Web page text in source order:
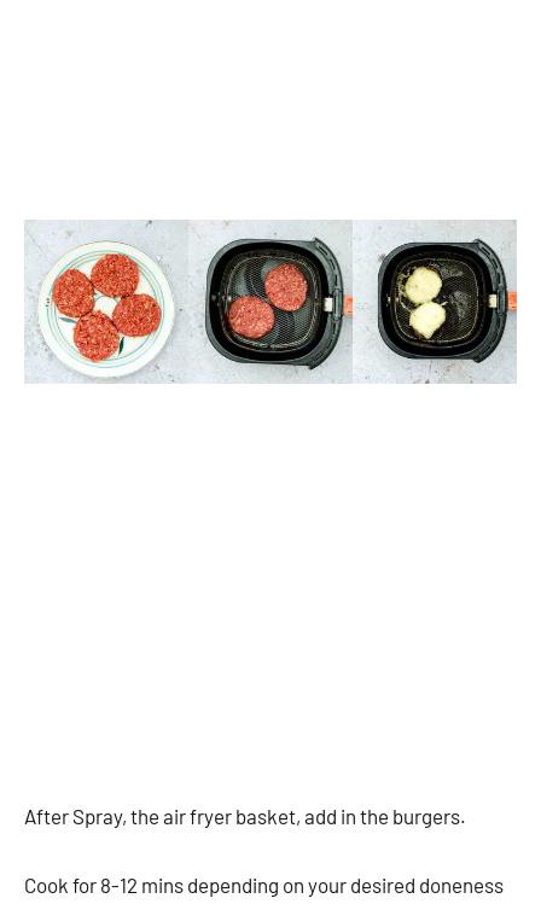
After Spray, the air fryer basket, add in the burgers.
Cook for 8-12 mins depending on your desired doneness